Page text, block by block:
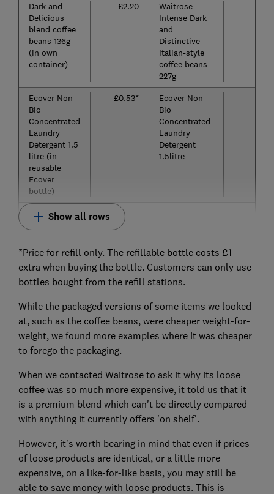
Dark and
Delicious
blend coffee
beans 136g
(in own
container)
£2.20
Waitrose
Intense Dark
and
Distinctive
Italian-style
coffee beans
227g
Ecover Non-
Bio
Concentrated
Laundry
Detergent 1.5
litre (in
reusable
Ecover
bottle)
£0.53*
Ecover Non-
Bio
Concentrated
Laundry
Detergent
1.5litre
Show all rows
*Price for refill only. The refillable bottle costs £1
extra when buying the bottle. Customers can only use
bottles bought from the refill stations.
While the packaged versions of some items we looked
at, such as the coffee beans, were cheaper weight-for-
weight, we found more examples where it was cheaper
to forego the packaging.
When we contacted Waitrose to ask it why its loose
coffee was so much more expensive, it told us that it
is a premium blend which can't be directly compared
with anything it currently offers 'on shelf'.
However, it's worth bearing in mind that even if prices
of loose products are identical, or a little more
expensive, on a like-for-like basis, you may still be
able to save money with loose products. This is